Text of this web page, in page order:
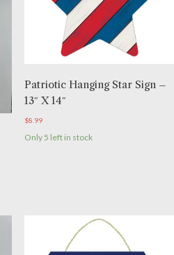
Patriotic Hanging Star Sign –
13″ X 14″
$8.99
Only 5 left in stock